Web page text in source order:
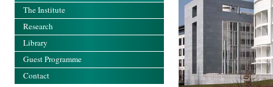
The Institute
Research
Library
Guest Programme
Contact